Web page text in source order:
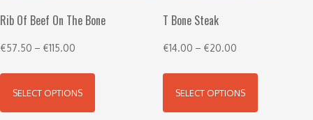
Rib Of Beef On The Bone
€57.50 – €115.00
SELECT OPTIONS
T Bone Steak
€14.00 – €20.00
SELECT OPTIONS